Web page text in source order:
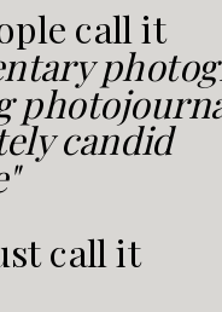
call it
candid
call it